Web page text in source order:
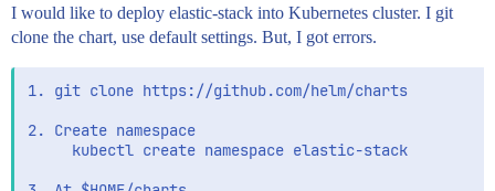
I would like to deploy elastic-stack into Kubernetes cluster. I git
clone the chart, use default settings. But, I got errors.
1. git clone https://github.com/helm/charts
2. Create namespace
     kubectl create namespace elastic-stack